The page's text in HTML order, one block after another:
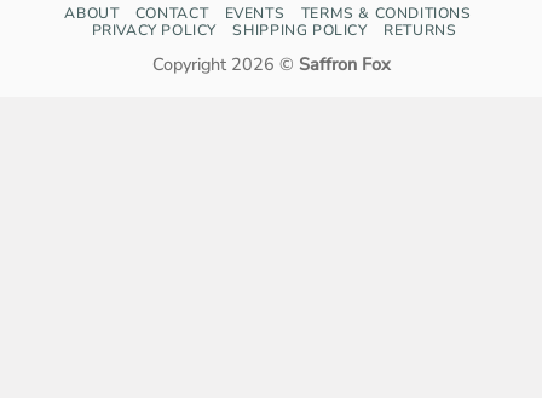
ABOUT CONTACT EVENTS
TERMS & CONDITIONS
PRIVACY POLICY
SHIPPING POLICY RETURNS
Copyright 2026 © Saffron Fox